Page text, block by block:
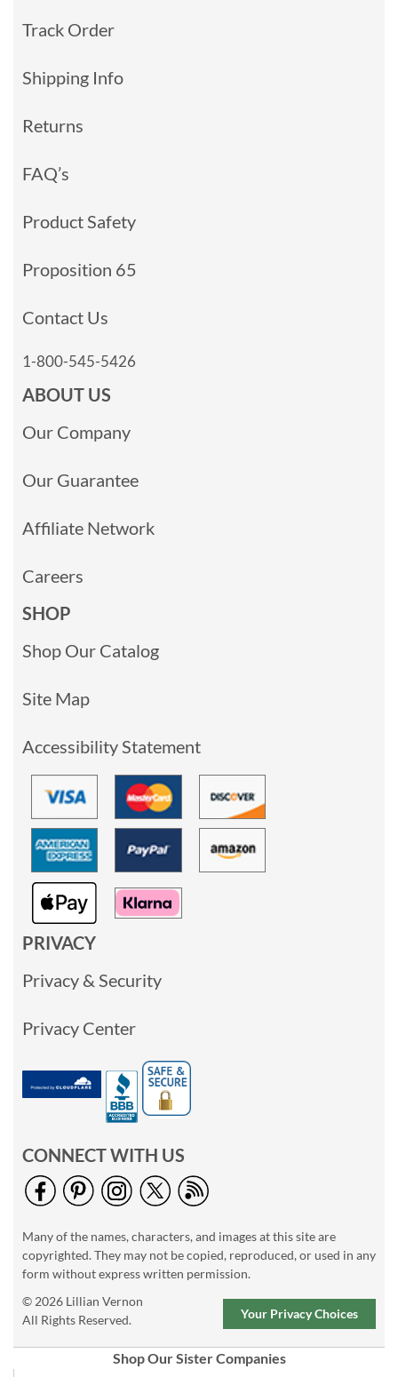
Track Order
Shipping Info
Returns
FAQ’s
Product Safety
Proposition 65
Contact Us
1-800-545-5426
ABOUT US
Our Company
Our Guarantee
Affiliate Network
Careers
SHOP
Shop Our Catalog
Site Map
Accessibility Statement
PRIVACY
Privacy & Security
Privacy Center
CONNECT WITH US
Many of the names, characters, and images at this site are
copyrighted. They may not be copied, reproduced, or used in any
form without express written permission.
© 2026 Lillian Vernon
All Rights Reserved.
Your Privacy Choices
Shop Our Sister Companies